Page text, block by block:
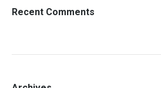
Recent Comments